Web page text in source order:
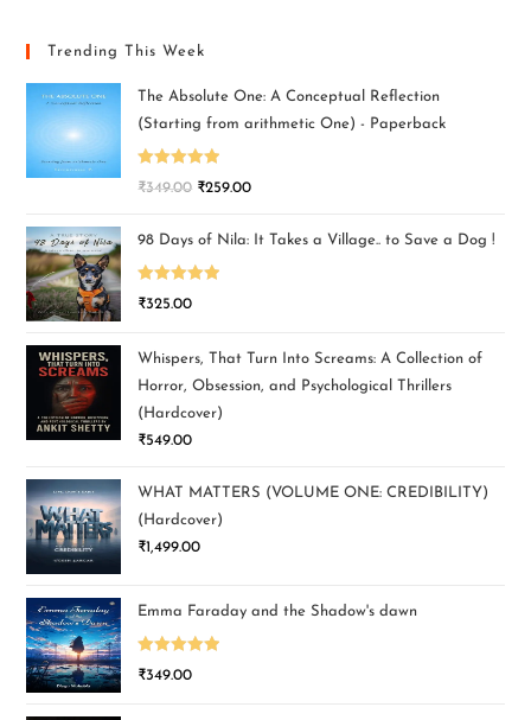
Trending This Week
The Absolute One: A Conceptual Reflection
(Starting from arithmetic One) - Paperback
Rated5.00
₹349.00 ₹259.00
98 Days of Nila: It Takes a Village.. to Save a Dog !
Rated5.00
₹325.00
Whispers, That Turn Into Screams: A Collection of
Horror, Obsession, and Psychological Thrillers
(Hardcover)
₹549.00
WHAT MATTERS (VOLUME ONE: CREDIBILITY)
(Hardcover)
₹1,499.00
Emma Faraday and the Shadow's dawn
Rated5.00
₹349.00